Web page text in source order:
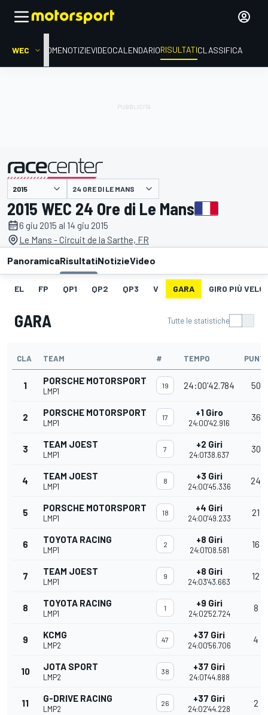
WEC HOMENOTIZIEVIDEOCALENDARIORISULTATICLASSIFICA
presentato da 24 ORE DI LE MANS
2015 WEC 24 Ore di Le Mans
6 giu 2015 al 14 giu 2015
Le Mans - Circuit de la Sarthe, FR
PanoramicaRisultatiNotizieVideo
EL FP QP1 QP2 QP3 V GARA GIRO PIÙ
GARA Tutte le statistiche
CLA TEAM # TEMPO PUNTI
1 PORSCHE MOTORSPORT
LMP1
19 24:00'42.784 50
2 PORSCHE MOTORSPORT
LMP1
17 +1 Giro
24:00'42.916
36
3 TEAM JOEST
LMP1
7 +2 Giri
24:01'38.637
30
4 TEAM JOEST
LMP1
8 +3 Giri
24:00'45.336
24
5 PORSCHE MOTORSPORT
LMP1
18 +4 Giri
24:00'49.233
21
6 TOYOTA RACING
LMP1
2 +8 Giri
24:01'08.581
16
7 TEAM JOEST
LMP1
9 +8 Giri
24:03'43.663
12
8 TOYOTA RACING
LMP1
1 +9 Giri
24:02'52.724
8
9 KCMG
LMP2
47 +37 Giri
24:00'56.706
4
10 JOTA SPORT
LMP2
38 +37 Giri
24:01'44.888
11 G-DRIVE RACING
LMP2
26 +37 Giri
24:02'44.228
2